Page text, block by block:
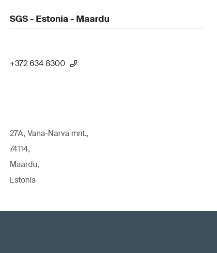
SGS - Estonia - Maardu
+372 634 8300
27A, Vana-Narva mnt.,
74114,
Maardu,
Estonia